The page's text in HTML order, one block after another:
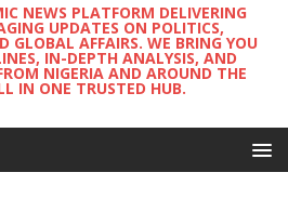
NEWS PLATFORM DELIVERING
UPDATES ON POLITICS,
GLOBAL AFFAIRS. WE BRING YOU
IN-DEPTH ANALYSIS, AND
NIGERIA AND AROUND THE
IN ONE TRUSTED HUB.